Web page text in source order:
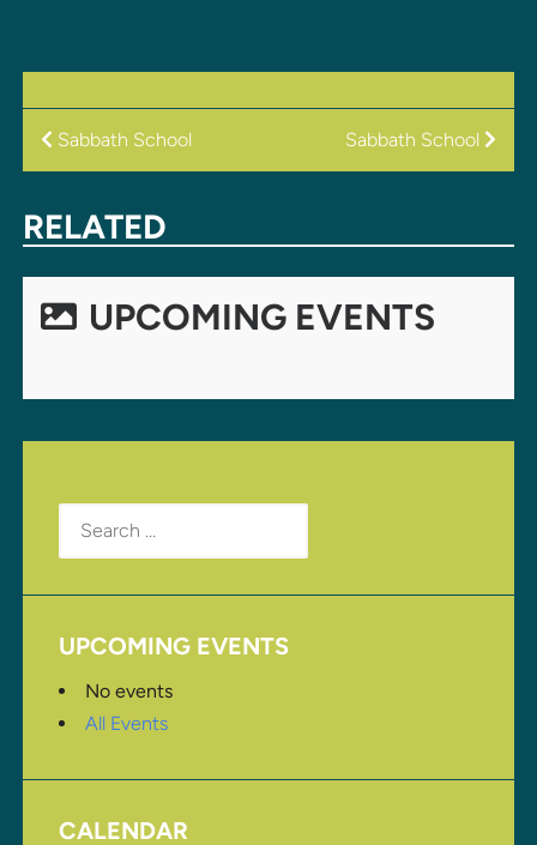
POST
Sabbath School Sabbath School
RELATED
UPCOMING EVENTS
Search
for:
UPCOMING EVENTS
No events
All Events
CALENDAR